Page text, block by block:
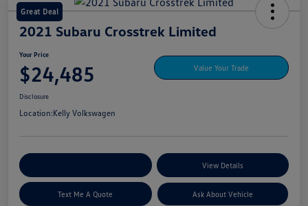
Great Deal
2021 Subaru Crosstrek Limited
Your Price
$24,485 Value Your Trade
Disclosure
Location:Kelly Volkswagen
View Details
Text Me A Quote Ask About Vehicle